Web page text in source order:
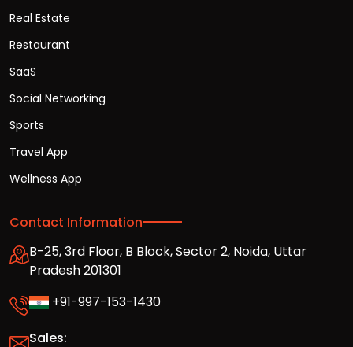
Real Estate
Restaurant
SaaS
Social Networking
Sports
Travel App
Wellness App
Contact Information
B-25, 3rd Floor, B Block, Sector 2, Noida, Uttar
Pradesh 201301
+91-997-153-1430
Sales: